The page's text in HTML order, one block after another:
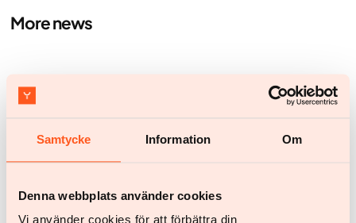
Samtycke Information Om
Denna webbplats använder cookies
Vi använder cookies för att förbättra din
More news